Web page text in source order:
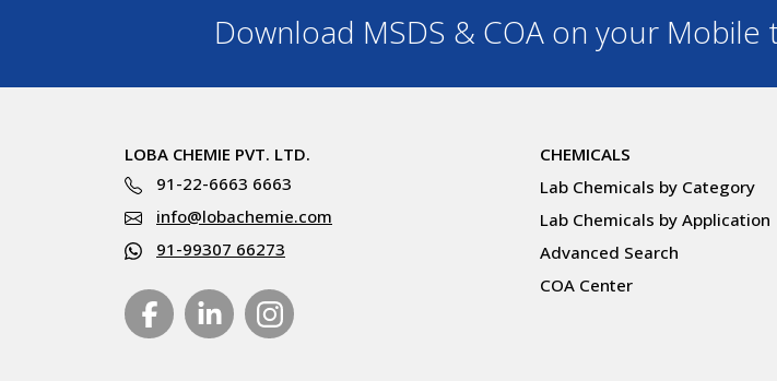
Download MSDS & COA on your Mobile
LOBA CHEMIE PVT. LTD.
91-22-6663 6663
info@lobachemie.com
91-99307 66273
CHEMICALS
Lab Chemicals by Category
Lab Chemicals by Application
Advanced Search
COA Center